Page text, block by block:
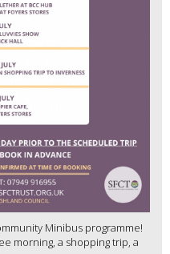
Minibus programme!
morning, a shopping trip, a